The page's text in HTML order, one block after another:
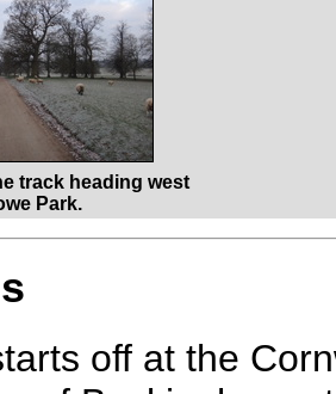
track heading west
Park.
off at the